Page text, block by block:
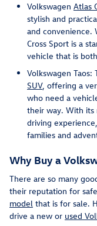
Volkswagen Atlas
stylish and
and convenience.
Cross Sport is a
vehicle that is
Volkswagen Taos:
SUV, offering a
who need a
their way. With its
driving
families and
Why Buy a
There are so many
their reputation for
model that is for sale.
drive a new or used